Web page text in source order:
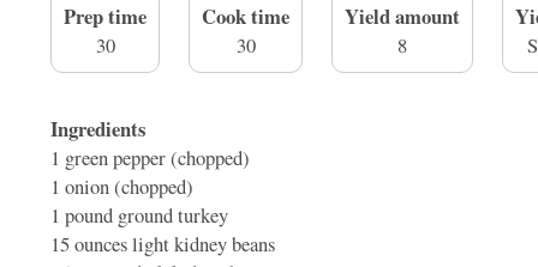
Prep time
30
Cook time
30
Yield amount
8
Ingredients
1 green pepper (chopped)
1 onion (chopped)
1 pound ground turkey
15 ounceslight kidney beans